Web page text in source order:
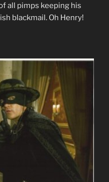
all pimps keeping his
blackmail. Oh Henry!